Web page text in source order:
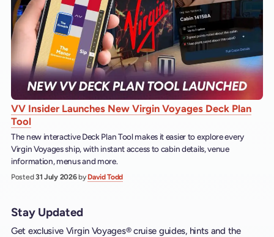
VV Insider Launches New Virgin Voyages Deck Plan
Tool
The new interactive Deck Plan Tool makes it easier to explore every
Virgin Voyages ship, with instant access to cabin details, venue
information, menus and more.
Posted31 July 2026 byDavid Todd
Stay Updated
Get exclusive Virgin Voyages® cruise guides, hints and the